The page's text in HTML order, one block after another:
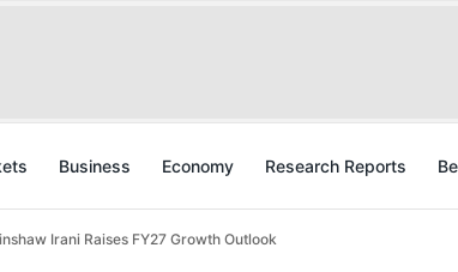
Business Economy Research Reports
Irani Raises FY27 Growth Outlook